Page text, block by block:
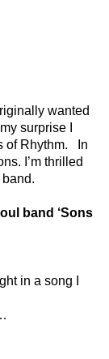
wanted
surprise I
of Rhythm. In
I’m thrilled
band ‘Sons
in a song I